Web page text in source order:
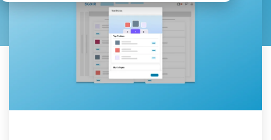
Readiness
for 6-8
grade,
built to
guide
and track
progress
Schedule a